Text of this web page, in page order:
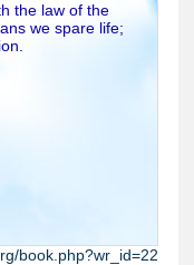
the law of the
we spare life;
book.php?wr_id=22